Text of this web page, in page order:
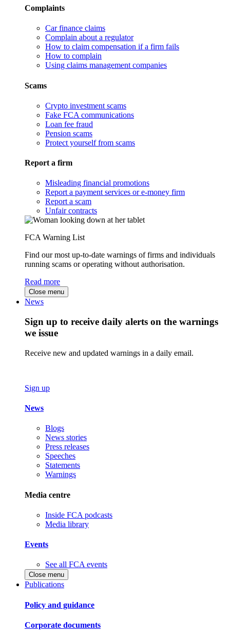
Complaints
Car finance claims
Complain about a regulator
How to claim compensation if a firm fails
How to complain
Using claims management companies
Scams
Crypto investment scams
Fake FCA communications
Loan fee fraud
Pension scams
Protect yourself from scams
Report a firm
Misleading financial promotions
Report a payment services or e-money firm
Report a scam
Unfair contracts
FCA Warning List
Find our most up-to-date warnings of firms and individuals
running scams or operating without authorisation.
Read more
Close menu
News
Sign up to receive daily alerts on the warnings
we issue
Receive new and updated warnings in a daily email.
Sign up
News
Blogs
News stories
Press releases
Speeches
Statements
Warnings
Media centre
Inside FCA podcasts
Media library
Events
See all FCA events
Close menu
Publications
Policy and guidance
Corporate documents